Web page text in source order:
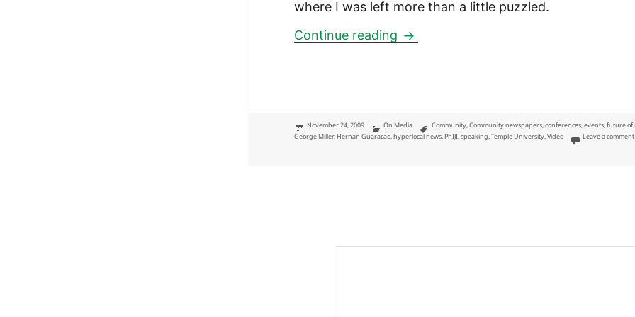
where I was left more than a little puzzled.
Continue reading Community newspapers: a panel and
Posted
on
November 24, 2009 Categories
On Media Tags
Community,Community newspapers,conferences,events,future of
George Miller, Hernán Guaracao,hyperlocal news, PhIJI,speaking,Temple University,Video Leave a comment